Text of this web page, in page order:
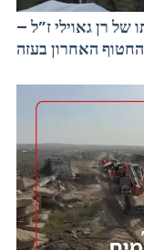
רן גאוילי ז”ל –
החטוף האחרון בעזה